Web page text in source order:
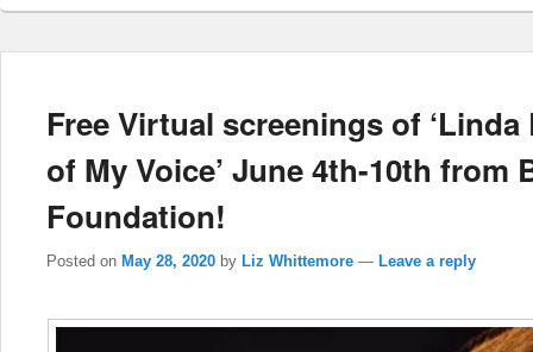
Free Virtual screenings of
of My Voice’ June 4th-10th from
Foundation!
Posted on May 28, 2020 by Liz Whittemore — Leave a reply